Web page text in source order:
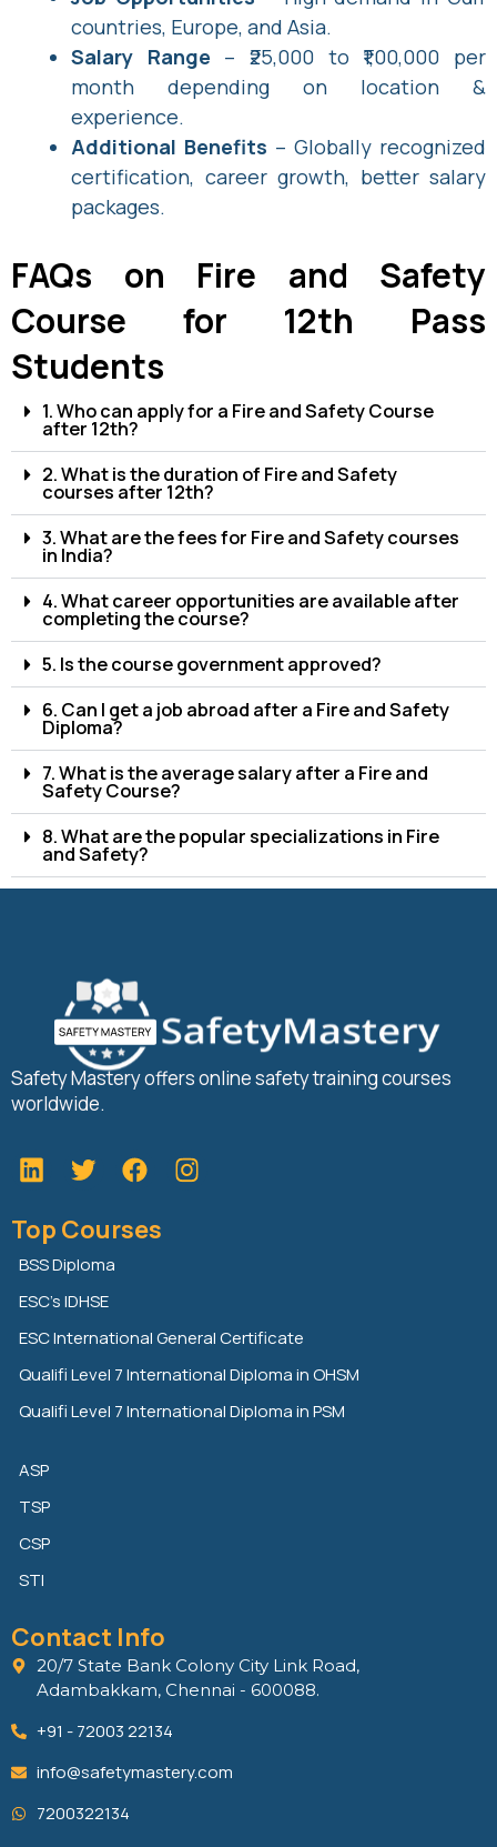
countries, Europe, and Asia.
Salary Range – ₹25,000 to ₹1,00,000 per
month depending on location &
experience.
Additional Benefits – Globally recognized
certification, career growth, better salary
packages.
FAQs on Fire and Safety
Course for 12th Pass
Students
1. Who can apply for a Fire and Safety Course
after 12th?
2. What is the duration of Fire and Safety
courses after 12th?
3. What are the fees for Fire and Safety courses
in India?
4. What career opportunities are available after
completing the course?
5. Is the course government approved?
6. Can I get a job abroad after a Fire and Safety
Diploma?
7. What is the average salary after a Fire and
Safety Course?
8. What are the popular specializations in Fire
and Safety?
Safety Mastery offers online safety training courses
worldwide.
L
i
k
e
d
i
n
T
w
t
t
e
r
F
a
e
k
Top Courses
BSS Diploma
ESC’s IDHSE
ESC International General Certificate
Qualifi Level 7 International Diploma in OHSM
Qualifi Level 7 International Diploma in PSM
ASP
TSP
CSP
STI
Contact Info
20/7 State Bank Colony City Link Road,
Adambakkam, Chennai - 600088.
+91 - 72003 22134
info@safetymastery.com
7200322134